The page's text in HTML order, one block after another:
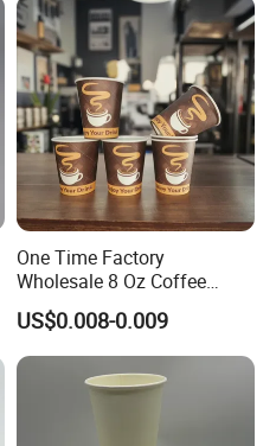
One Time Factory
Wholesale 8 Oz Coffee
Paper Cups Custom Logo
Printed Single Wall Coffee
Paper Cups
US$0.008-0.009